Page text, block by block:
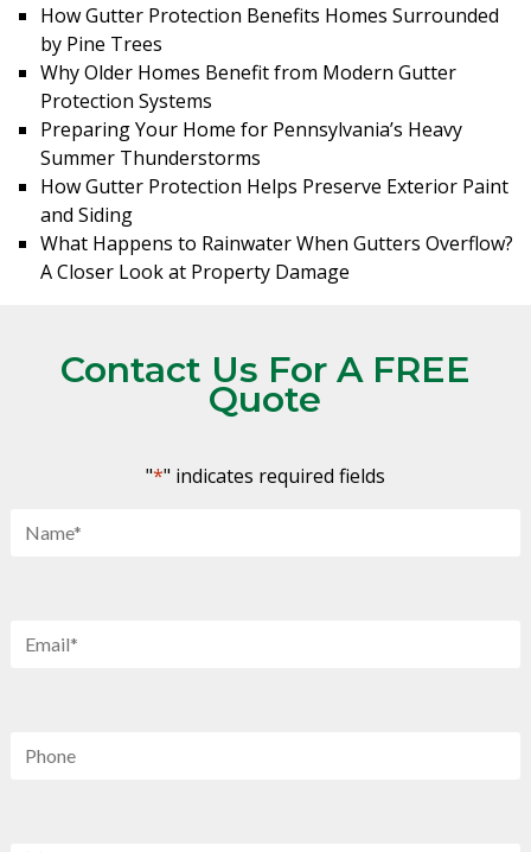
How Gutter Protection Benefits Homes Surrounded
by Pine Trees
Why Older Homes Benefit from Modern Gutter
Protection Systems
Preparing Your Home for Pennsylvania’s Heavy
Summer Thunderstorms
How Gutter Protection Helps Preserve Exterior Paint
and Siding
What Happens to Rainwater When Gutters Overflow?
A Closer Look at Property Damage
Contact Us For A FREE
Quote
"*" indicates required fields